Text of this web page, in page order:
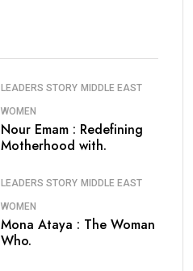
LEADERS STORY MIDDLE EAST
WOMEN
Nour Emam : Redefining
Motherhood with.
LEADERS STORY MIDDLE EAST
WOMEN
Mona Ataya : The Woman
Who.